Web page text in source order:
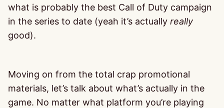
what is probably the best Call of Duty campaign
in the series to date (yeah it’s actually really
good).
Moving on from the total crap promotional
materials, let’s talk about what’s actually in the
game. No matter what platform you’re playing